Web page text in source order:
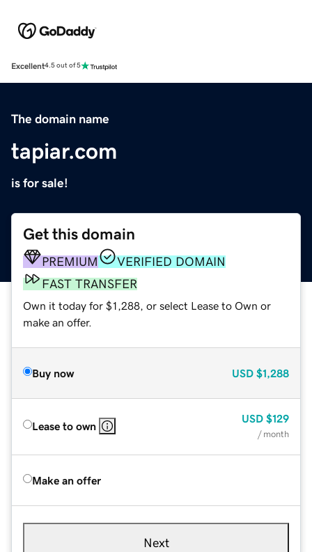
Excellent4.5 out of 5
The domain name
tapiar.com
is for sale!
Get this domain
PREMIUM
VERIFIED DOMAIN
FAST TRANSFER
Own it today for $1,288, or select Lease to Own or
make an offer.
Buy now USD $1,288
Lease to own
USD $129
/ month
Make an offer
Next